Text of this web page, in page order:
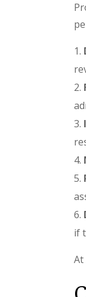
if
At